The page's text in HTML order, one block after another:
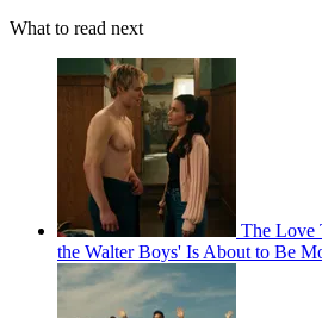
What to read next
The Love
the Walter Boys' Is About to Be